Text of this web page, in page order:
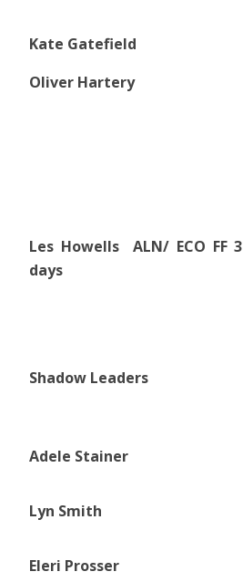
Kate Gatefield
Oliver Hartery
Les Howells ALN/ ECO FF 3
days
Shadow Leaders
Adele Stainer
Lyn Smith
Eleri Prosser